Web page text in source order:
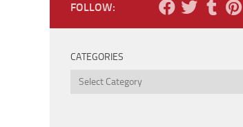
FOLLOW:
CATEGORIES
Categories